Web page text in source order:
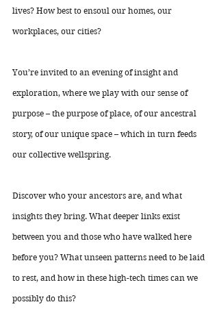
lives? How best to ensoul our homes, our
workplaces, our cities?
You’re invited to an evening of insight and
exploration, where we play with our sense of
purpose – the purpose of place, of our ancestral
story, of our unique space – which in turn feeds
our collective wellspring.
Discover who your ancestors are, and what
insights they bring. What deeper links exist
between you and those who have walked here
before you? What unseen patterns need to be laid
to rest, and how in these high-tech times can we
possibly do this?